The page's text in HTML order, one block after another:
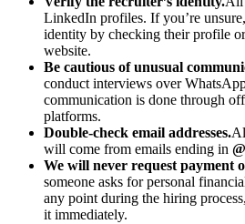
LinkedIn profiles. If you’re
identity by checking their profile
website.
Be cautious of unusual
conduct interviews over
communication is done through
platforms.
Double-check email addresses.
will come from emails ending in @
We will never request payment
someone asks for personal
any point during the hiring
it immediately.